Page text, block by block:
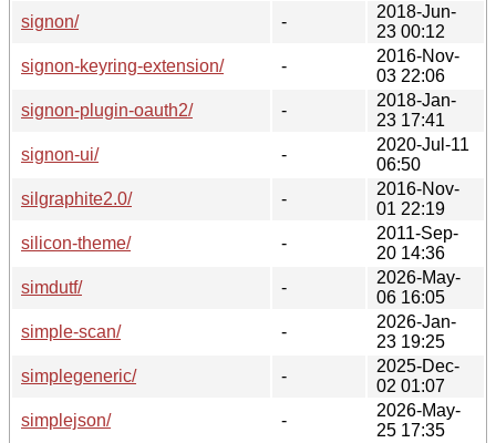
signon/
-
2018-Jun-
23 00:12
signon-keyring-extension/
-
2016-Nov-
03 22:06
signon-plugin-oauth2/
-
2018-Jan-
23 17:41
signon-ui/
-
2020-Jul-11
06:50
silgraphite2.0/
-
2016-Nov-
01 22:19
silicon-theme/
-
2011-Sep-
20 14:36
simdutf/
-
2026-May-
06 16:05
simple-scan/
-
2026-Jan-
23 19:25
simplegeneric/
-
2025-Dec-
02 01:07
simplejson/
-
2026-May-
25 17:35